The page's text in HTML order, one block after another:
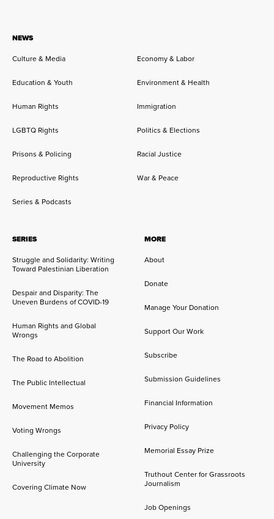
NEWS
Culture & Media Economy & Labor
Education & Youth Environment & Health
Human Rights Immigration
LGBTQ Rights Politics & Elections
Prisons & Policing Racial Justice
Reproductive Rights War & Peace
Series & Podcasts
SERIES
Struggle and Solidarity: Writing
Toward Palestinian Liberation
Despair and Disparity: The
Uneven Burdens of COVID-19
Human Rights and Global
Wrongs
The Road to Abolition
The Public Intellectual
Movement Memos
Voting Wrongs
Challenging the Corporate
University
Covering Climate Now
MORE
About
Donate
Manage Your Donation
Support Our Work
Subscribe
Submission Guidelines
Financial Information
Privacy Policy
Memorial Essay Prize
Truthout Center for Grassroots
Journalism
Job Openings